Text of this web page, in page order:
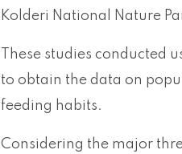
Kolderi National Nature
These studies
to obtain the data on
feeding habits.
Considering the major